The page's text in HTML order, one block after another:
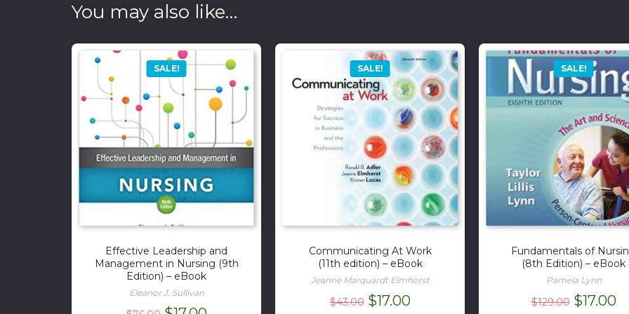
You may also like…
SALE!
Effective Leadership and
Management in Nursing (9th
Edition) – eBook
Eleanor J. Sullivan
SALE!
Communicating At Work
(11th edition) – eBook
Jeanne Marquardt Elmhorst
$43.00 Original
$17.00Current
SALE!
Fundamentals of
(8th Edition) – eBook
Pamela Lynn
$129.00 Original
$17.00